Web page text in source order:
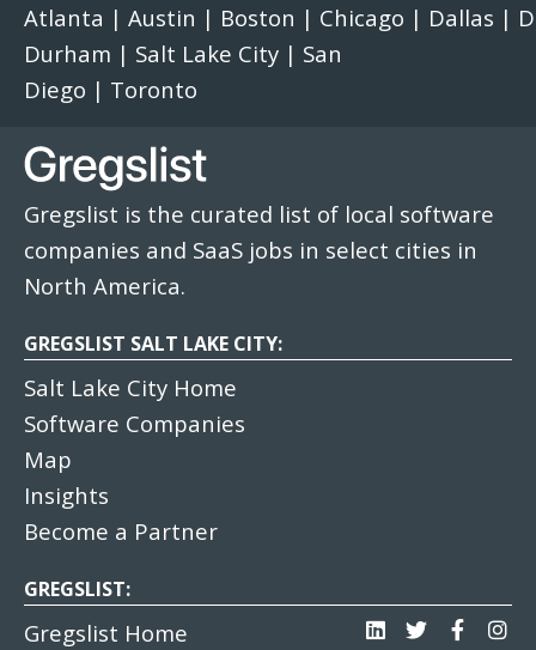
Atlanta | Austin | Boston | Chicago | Dallas |
Durham | Salt Lake City | San
Diego | Toronto
Gregslist is the curated list of local software
companies and SaaS jobs in select cities in
North America.
GREGSLIST SALT LAKE CITY:
Salt Lake City Home
Software Companies
Map
Insights
Become a Partner
GREGSLIST:
Gregslist Home